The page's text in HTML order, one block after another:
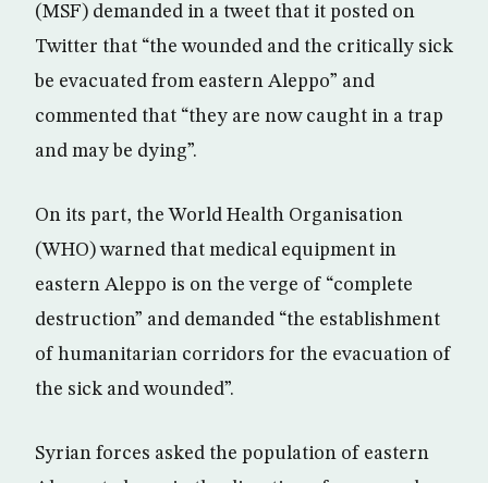
(MSF) demanded in a tweet that it posted on
Twitter that “the wounded and the critically sick
be evacuated from eastern Aleppo” and
commented that “they are now caught in a trap
and may be dying”.
On its part, the World Health Organisation
(WHO) warned that medical equipment in
eastern Aleppo is on the verge of “complete
destruction” and demanded “the establishment
of humanitarian corridors for the evacuation of
the sick and wounded”.
Syrian forces asked the population of eastern